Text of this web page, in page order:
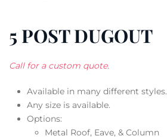
5 POST DUGOUT
Call for a custom quote.
Available in many different styles.
Any size is available.
Options:
Metal Roof, Eave, & Column